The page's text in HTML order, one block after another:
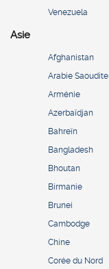
Venezuela
Asie
Afghanistan
Arabie Saoudite
Arménie
Azerbaïdjan
Bahreïn
Bangladesh
Bhoutan
Birmanie
Brunei
Cambodge
Chine
Corée du Nord